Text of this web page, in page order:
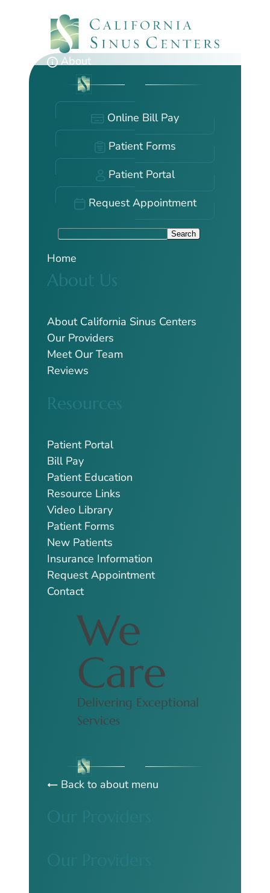
content
About
Online Bill Pay
Patient Forms
Patient Portal
Request Appointment
S
r
h
Search
Home
About Us
About California Sinus Centers
Our Providers
Meet Our Team
Reviews
Resources
Patient Portal
Bill Pay
Patient Education
Resource Links
Video Library
Patient Forms
New Patients
Insurance Information
Request Appointment
Contact
We
Care
Delivering Exceptional
Services
Back to about menu